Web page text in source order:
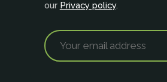
our Privacy policy.